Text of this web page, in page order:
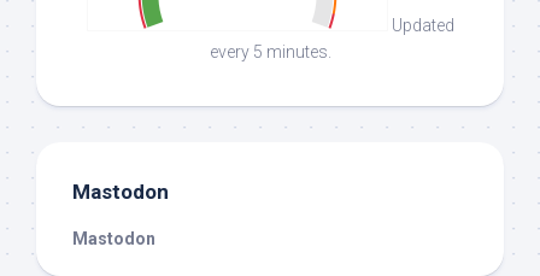
Updated
every 5 minutes.
Mastodon
Mastodon